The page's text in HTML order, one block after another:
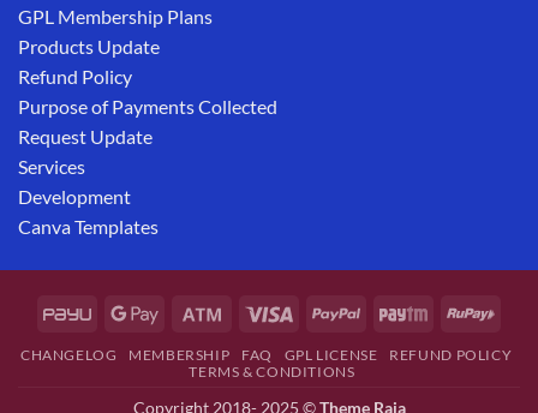
GPL Membership Plans
Products Update
Refund Policy
Purpose of Payments Collected
Request Update
Services
Development
Canva Templates
CHANGELOG MEMBERSHIP FAQ GPL LICENSE
REFUND POLICY
TERMS & CONDITIONS
Copyright 2018- 2025 ©Theme Raja